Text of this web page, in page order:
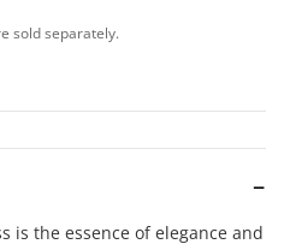
sold separately.
is the essence of elegance and